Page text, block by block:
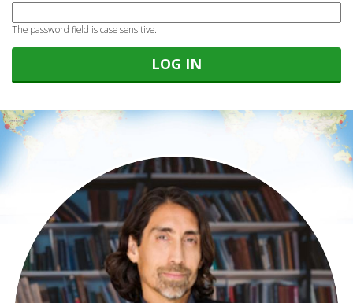
The password field is case sensitive.